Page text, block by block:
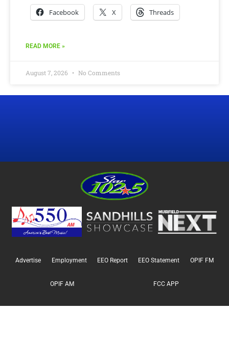
Facebook X Threads
READ MORE »
August 7, 2026 No Comments
Advertise Employment EEO Report EEO Statement OPIF FM
OPIF AM FCC APP